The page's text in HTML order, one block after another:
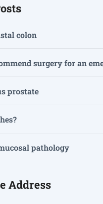
colon
surgery for an
prostate
pathology
Address